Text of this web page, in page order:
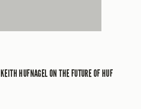
KEITH HUFNAGEL ON THE FUTURE OF HUF